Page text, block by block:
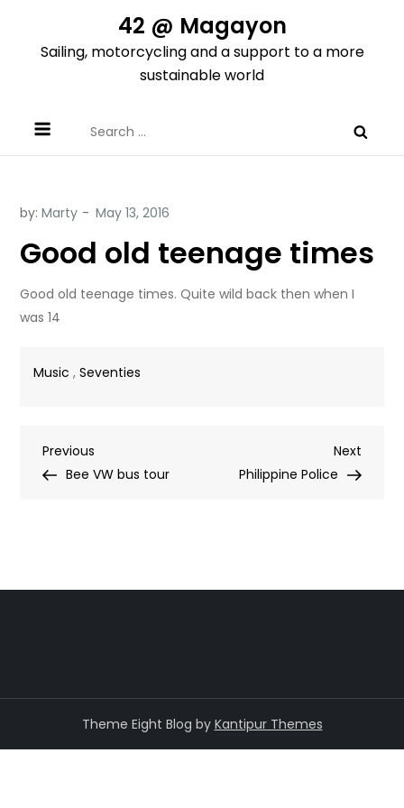
content
42 @ Magayon
Sailing, motorcycling and a support to a more
sustainable world
for:
by:Marty
Good old teenage times
Good old teenage times. Quite wild back then when I
was 14
Music ,Seventies
Post
Previous
Post
Previous
Bee VW bus tour
Next
Post
Next
Philippine Police
Theme Eight Blog by Kantipur Themes